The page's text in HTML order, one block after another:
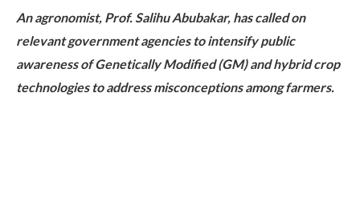
An agronomist, Prof. Salihu Abubakar, has called on
relevant government agencies to intensify public
awareness of Genetically Modified (GM) and hybrid crop
technologies to address misconceptions among farmers.